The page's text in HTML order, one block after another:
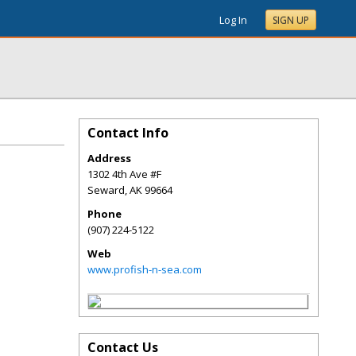
Log In SIGN UP
Contact Info
Address
1302 4th Ave #F
Seward,AK99664
Phone
(907) 224-5122
Web
www.profish-n-sea.com
Contact Us